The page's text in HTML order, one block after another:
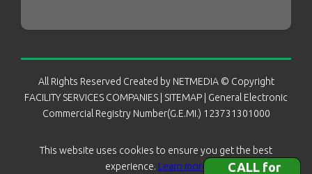
All Rights Reserved Created by NETMEDIA© Copyright
FACILITY SERVICES COMPANIES
SITEMAP | General Electronic
Commercial Registry Number(G.E.MI.) 123731301000
This website uses cookies to ensure you get the best
experience. Learn more CALL for